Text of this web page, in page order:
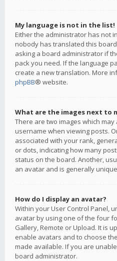
My language is not in the list!
Either the administrator has not
nobody has translated this
asking a board administrator if
pack you need. If the language
create a new translation. More
phpBB® website.
What are the images next to
There are two images which
username when viewing posts.
associated with your rank,
or dots, indicating how many
status on the board. Another,
an avatar and is generally
How do I display an avatar?
Within your User Control Panel,
avatar by using one of the four
Gallery, Remote or Upload. It is
enable avatars and to choose
made available. If you are
board administrator.